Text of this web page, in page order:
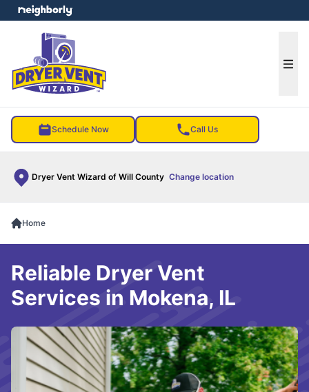
Schedule Now Call Us
Dryer Vent Wizard of Will County Change location
menu
Home
Reliable Dryer Vent
Services in Mokena, IL